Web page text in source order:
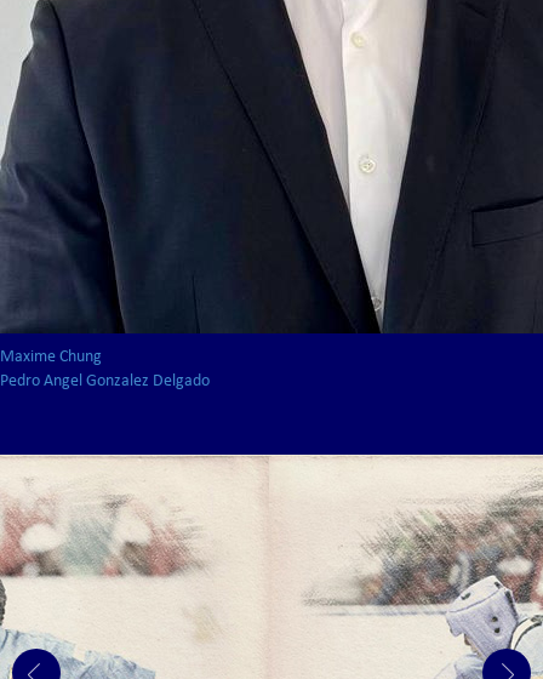
Maxime Chung
Pedro Angel Gonzalez Delgado